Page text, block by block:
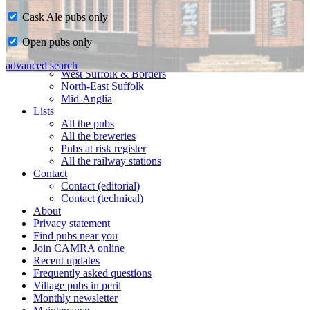
Home
CAMRA in Suffolk
Ipswich & East Suffolk
West Suffolk & Borders
North-East Suffolk
Mid-Anglia
Lists
All the pubs
All the breweries
Pubs at risk register
All the railway stations
Contact
Contact (editorial)
Contact (technical)
About
Privacy statement
Find pubs near you
Join CAMRA online
Recent updates
Frequently asked questions
Village pubs in peril
Monthly newsletter
Cask Ale pubs only
Open pubs only
advanced search